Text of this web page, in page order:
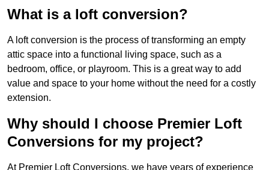
What is a loft conversion?
A loft conversion is the process of transforming an empty
attic space into a functional living space, such as a
bedroom, office, or playroom. This is a great way to add
value and space to your home without the need for a costly
extension.
Why should I choose Premier Loft
Conversions for my project?
At Premier Loft Conversions, we have years of experience